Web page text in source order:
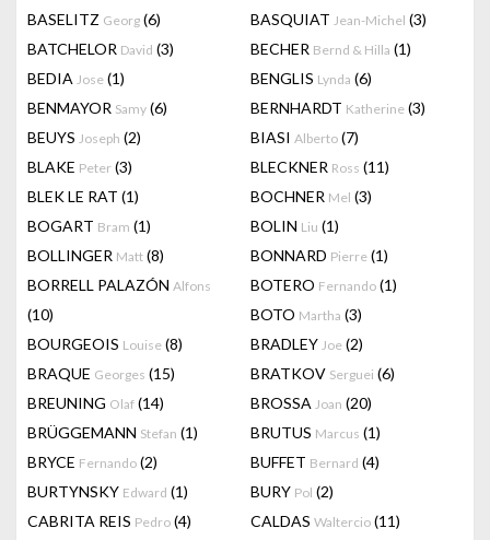
BASELITZ Georg (6) BASQUIAT Jean-Michel (3)
BATCHELOR David (3) BECHER Bernd & Hilla (1)
BEDIA Jose (1) BENGLIS Lynda (6)
BENMAYOR Samy (6) BERNHARDT Katherine (3)
BEUYS Joseph (2) BIASI Alberto (7)
BLAKE Peter (3) BLECKNER Ross (11)
BLEK LE RAT (1) BOCHNER Mel (3)
BOGART Bram (1) BOLIN Liu (1)
BOLLINGER Matt (8) BONNARD Pierre (1)
BORRELL PALAZÓN Alfons
(10)
BOTERO Fernando (1)
BOTO Martha (3)
BOURGEOIS Louise (8) BRADLEY Joe (2)
BRAQUE Georges (15) BRATKOV Serguei (6)
BREUNING Olaf (14) BROSSA Joan (20)
BRÜGGEMANN Stefan (1) BRUTUS Marcus (1)
BRYCE Fernando (2) BUFFET Bernard (4)
BURTYNSKY Edward (1) BURY Pol (2)
CABRITA REIS Pedro (4) CALDAS Waltercio (11)